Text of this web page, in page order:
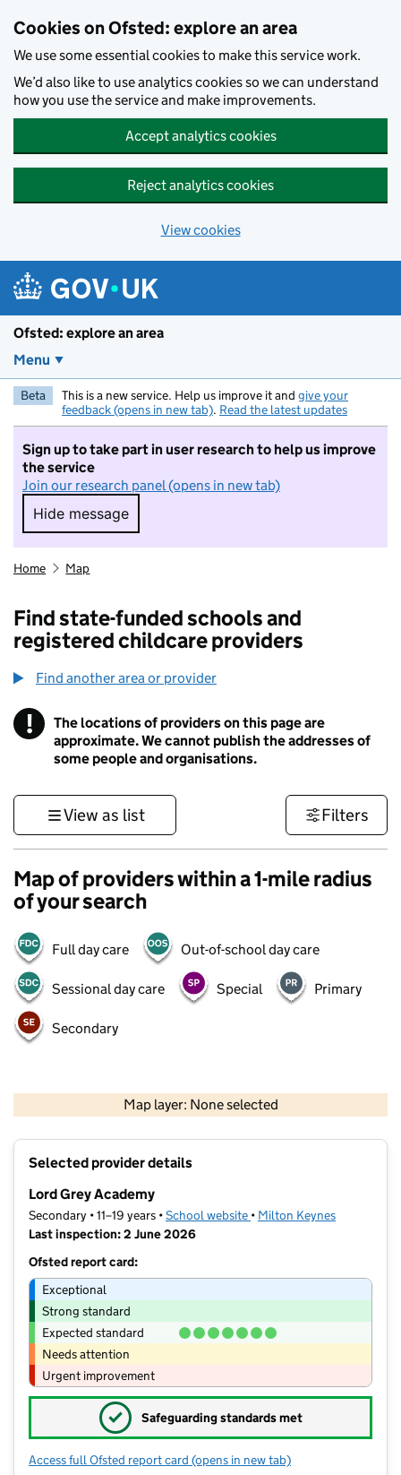
Cookies on Ofsted: explore an area
We use some essential cookies to make this service work.
We’d also like to use analytics cookies so we can understand
how you use the service and make improvements.
Accept analytics cookies
Reject analytics cookies
View cookies
Ofsted: explore an area
Menu
Beta This is a new service. Help us improve it and give your
feedback (opens in new tab). Read the latest updates
Sign up to take part in user research to help us improve
the service
Join our research panel (opens in new tab)
Hide message
Hide message. I do not want to take part in
Home Map
Find state-funded schools and
registered childcare providers
Find another area or provider
! Information
The locations of providers on this page are
approximate. We cannot publish the addresses of
some people and organisations.
View as list Filters
Map of providers within a 1-mile radius
of your search
Full day care Out-of-school day care
Sessional day care Special Primary
Secondary
Map layer: None selected
Contains OS data © Crown copyright and database rights 2026
Selected provider details
Lord Grey Academy
Secondary • 11–19 years •School website (opens in new tab)
• Milton Keynes
Last inspection: 2 June 2026
Ofsted report card:
Exceptional
Strong standard
Expected standard
Needs attention
Urgent improvement
✓ Safeguarding standards met
Access full Ofsted report card for Lord Grey Academy
(opens in new tab)